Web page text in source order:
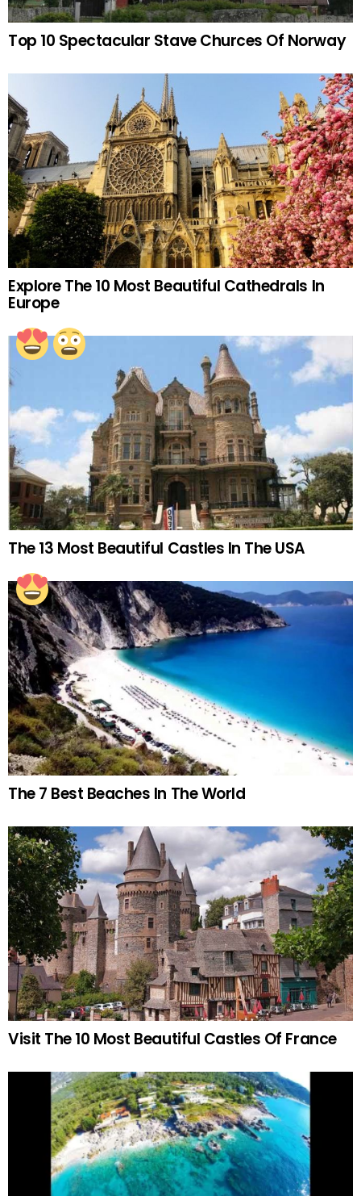
Top 10 Spectacular Stave Churces Of Norway
Explore The 10 Most Beautiful Cathedrals In
Europe
The 13 Most Beautiful Castles In The USA
The 7 Best Beaches In The World
Visit The 10 Most Beautiful Castles Of France